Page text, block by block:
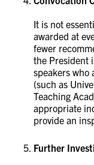
It is not
awarded at
fewer
the President
speakers who
(such as
Teaching
appropriate
provide an
Further